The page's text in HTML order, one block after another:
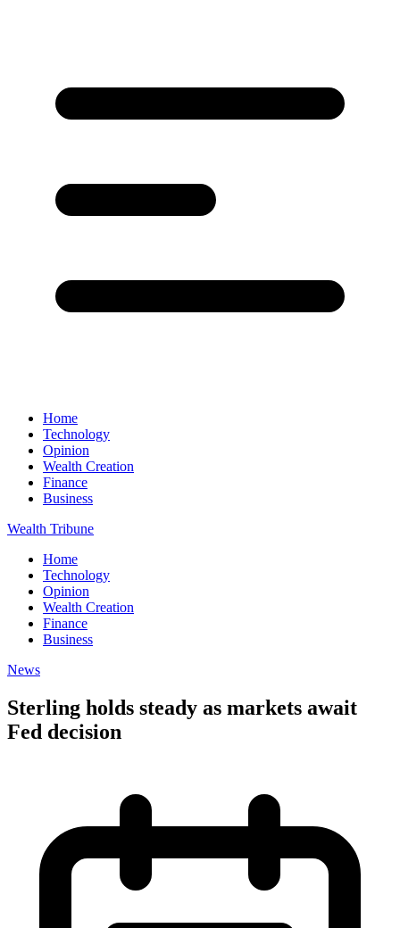
Home
Technology
Opinion
Wealth Creation
Finance
Business
Wealth Tribune
Home
Technology
Opinion
Wealth Creation
Finance
Business
News
Sterling holds steady as markets await
Fed decision